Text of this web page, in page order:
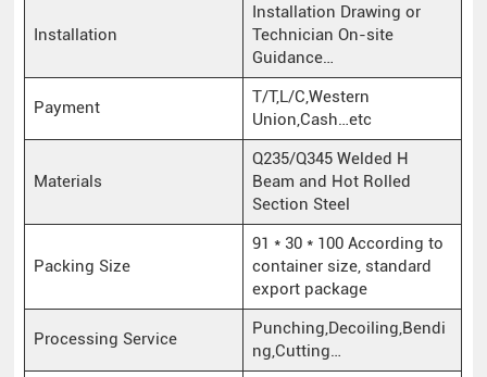
Installation
Installation Drawing or
Technician On-site
Guidance…
Payment
T/T,L/C,Western
Union,Cash…etc
Materials
Q235/Q345 Welded H
Beam and Hot Rolled
Section Steel
Packing Size
91 * 30 * 100 According to
container size, standard
export package
Processing Service
Punching,Decoiling,Bendi
ng,Cutting…